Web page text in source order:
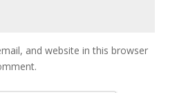
and website in this browser